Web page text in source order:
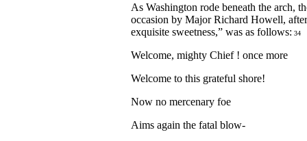
As Washington rode beneath the arch,
occasion by Major Richard Howell,
exquisite sweetness,” was as follows: 34
Welcome, mighty Chief ! once more
Welcome to this grateful shore!
Now no mercenary foe
Aims again the fatal blow-